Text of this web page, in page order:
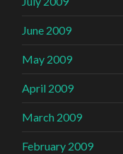
June 2009
May 2009
April 2009
March 2009
February 2009